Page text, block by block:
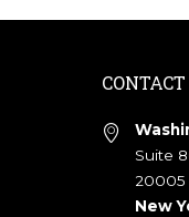
Suite
20005
New